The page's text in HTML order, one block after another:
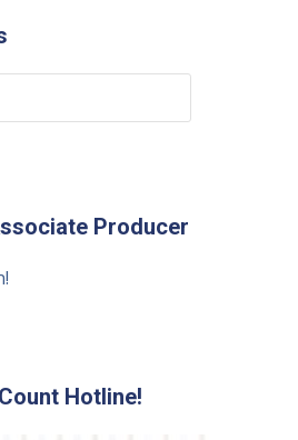
Producer
Hotline!